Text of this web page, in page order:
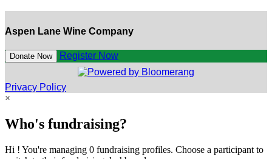
Aspen Lane Wine Company
Donate Now Register Now
Privacy Policy
×
Who's fundraising?
Hi ! You're managing 0 fundraising profiles. Choose a participant to